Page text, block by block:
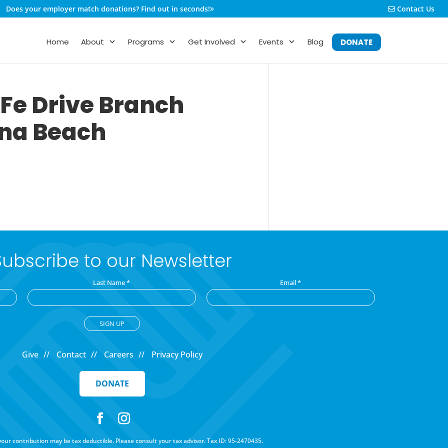
Does your employer match donations? Find out in seconds! Contact Us
Home About Programs Get Involved Events Blog DONATE
Drive Branch
Beach
to our Newsletter
Last Name* Email*
Give Contact Careers Privacy Policy
DONATE
contribution may be tax deductible. Please consult your tax advisor. Tax ID: 95-2470435.